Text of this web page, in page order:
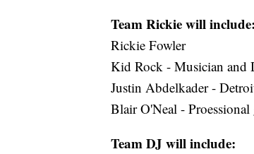
Team Rickie will include:
Rickie Fowler
Kid Rock - Musician and
Justin Abdelkader -
Blair O'Neal -
Team DJ will include: